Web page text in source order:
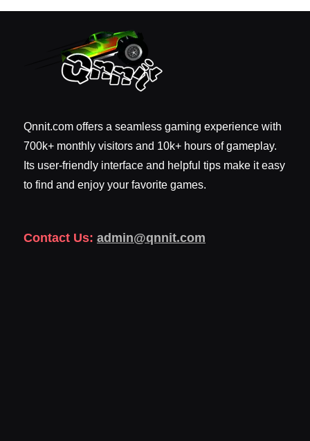
Qnnit.com offers a seamless gaming experience with
700k+ monthly visitors and 10k+ hours of gameplay.
Its user-friendly interface and helpful tips make it easy
to find and enjoy your favorite games.
Contact Us: admin@qnnit.com